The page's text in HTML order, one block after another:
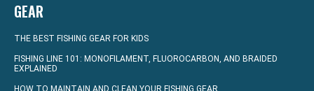
GEAR
THE BEST FISHING GEAR FOR KIDS
FISHING LINE 101: MONOFILAMENT, FLUOROCARBON, AND BRAIDED
EXPLAINED